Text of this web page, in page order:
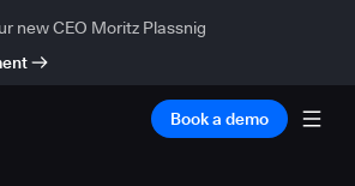
new CEO Moritz Plassnig
Book a demo